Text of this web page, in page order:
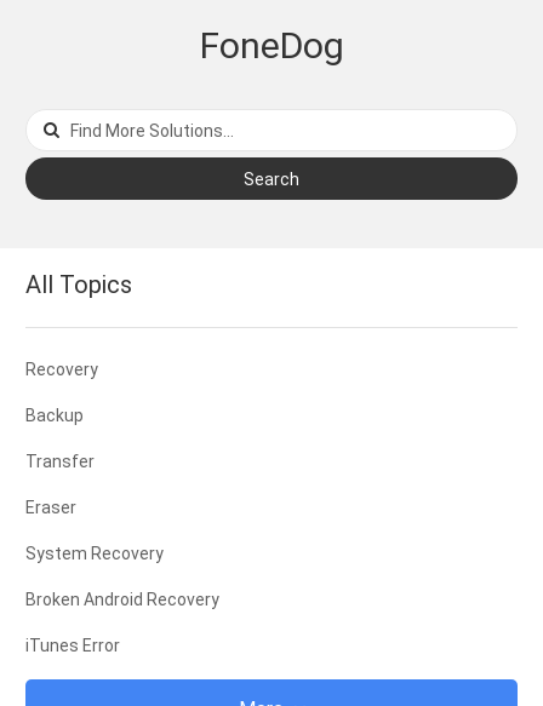
FoneDog
Search
All Topics
Recovery
Backup
Transfer
Eraser
System Recovery
Broken Android Recovery
iTunes Error